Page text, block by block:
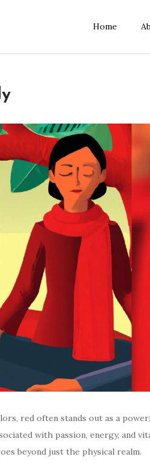
Home
red often stands out as a
with passion, energy, and
beyond just the physical realm.